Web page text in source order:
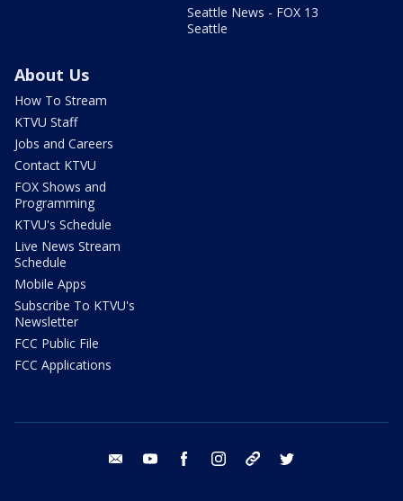
Seattle News - FOX 13
Seattle
About Us
How To Stream
KTVU Staff
Jobs and Careers
Contact KTVU
FOX Shows and
Programming
KTVU's Schedule
Live News Stream
Schedule
Mobile Apps
Subscribe To KTVU's
Newsletter
FCC Public File
FCC Applications
email youtube facebook instagram tik tok